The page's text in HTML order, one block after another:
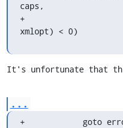
caps,
+
xmlopt) < 0)
It's unfortunate that
...
+            goto